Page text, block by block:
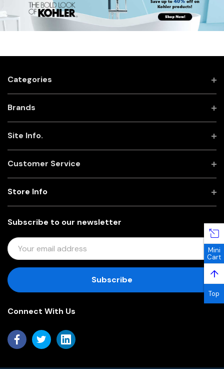
Categories
Brands
Site Info.
Customer Service
Subscribe to our newsletter
E
M
I
D
R
Store Info
Connect With Us
Mini
Cart
↑
Top